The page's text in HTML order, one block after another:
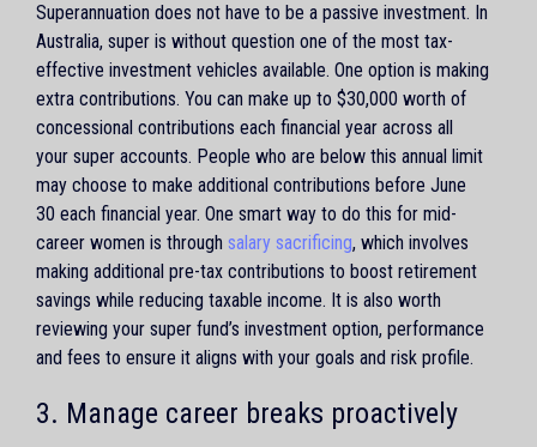
Superannuation does not have to be a passive investment. In
Australia, super is without question one of the most tax-
effective investment vehicles available. One option is making
extra contributions. You can make up to $30,000 worth of
concessional contributions each financial year across all
your super accounts. People who are below this annual limit
may choose to make additional contributions before June
30 each financial year. One smart way to do this for mid-
career women is through salary sacrificing, which involves
making additional pre-tax contributions to boost retirement
savings while reducing taxable income. It is also worth
reviewing your super fund’s investment option, performance
and fees to ensure it aligns with your goals and risk profile.
3. Manage career breaks proactively